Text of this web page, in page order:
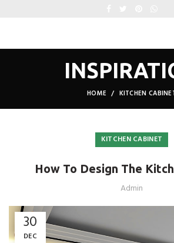
HOME KITCHEN
KITCHEN CABINET
How To Design The
Admin
30
DEC